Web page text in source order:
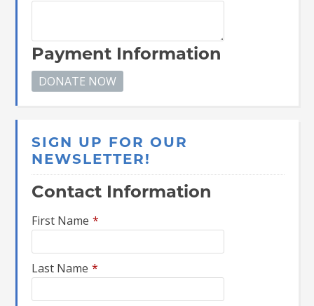
Payment Information
SIGN UP FOR OUR
NEWSLETTER!
Contact Information
First Name *
Last Name *